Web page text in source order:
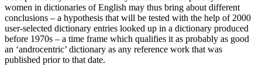
women in dictionaries of English may thus bring about different
conclusions – a hypothesis that will be tested with the help of 2000
user-selected dictionary entries looked up in a dictionary produced
before 1970s – a time frame which qualifies it as probably as good
an ‘androcentric’ dictionary as any reference work that was
published prior to that date.